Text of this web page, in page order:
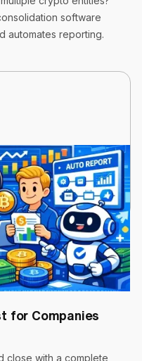
software
automates reporting.
min read March 31, 2026
for Companies
close with a complete